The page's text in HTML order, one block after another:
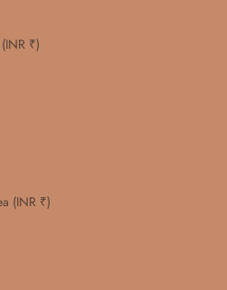
₹)
(INR ₹)